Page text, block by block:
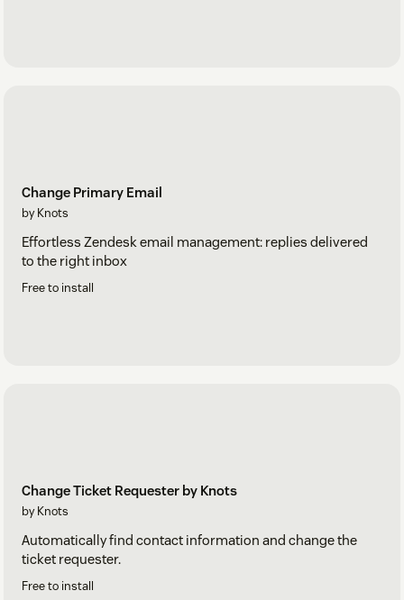
Change Primary Email
by Knots
Effortless Zendesk email management: replies delivered
to the right inbox
Free to install
Change Ticket Requester by Knots
by Knots
Automatically find contact information and change the
ticket requester.
Free to install